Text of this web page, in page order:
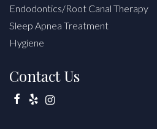
Endodontics/Root Canal Therapy
Sleep Apnea Treatment
Hygiene
Contact Us